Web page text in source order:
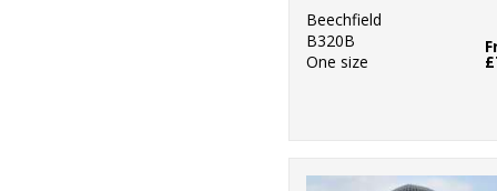
Beechfield
B320B
One size